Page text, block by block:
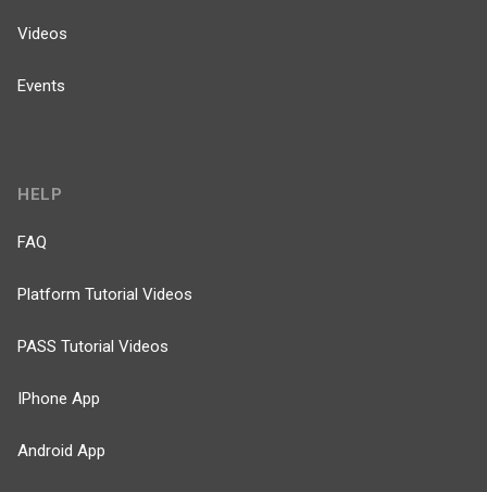
Videos
Events
HELP
FAQ
Platform Tutorial Videos
PASS Tutorial Videos
IPhone App
Android App